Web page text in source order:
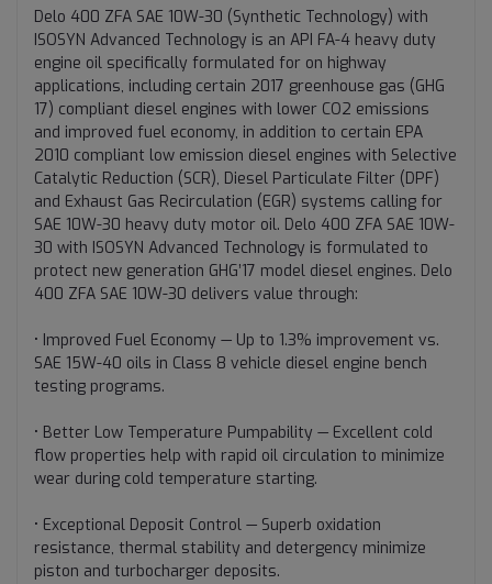
Delo 400 ZFA SAE 10W-30 (Synthetic Technology) with
ISOSYN Advanced Technology is an API FA-4 heavy duty
engine oil specifically formulated for on highway
applications, including certain 2017 greenhouse gas (GHG
17) compliant diesel engines with lower CO2 emissions
and improved fuel economy, in addition to certain EPA
2010 compliant low emission diesel engines with Selective
Catalytic Reduction (SCR), Diesel Particulate Filter (DPF)
and Exhaust Gas Recirculation (EGR) systems calling for
SAE 10W-30 heavy duty motor oil. Delo 400 ZFA SAE 10W-
30 with ISOSYN Advanced Technology is formulated to
protect new generation GHG’17 model diesel engines. Delo
400 ZFA SAE 10W-30 delivers value through:
• Improved Fuel Economy — Up to 1.3% improvement vs.
SAE 15W-40 oils in Class 8 vehicle diesel engine bench
testing programs.
• Better Low Temperature Pumpability — Excellent cold
flow properties help with rapid oil circulation to minimize
wear during cold temperature starting.
• Exceptional Deposit Control — Superb oxidation
resistance, thermal stability and detergency minimize
piston and turbocharger deposits.